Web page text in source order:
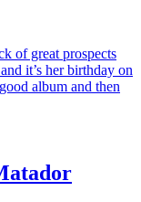
of great prospects
it’s her birthday on
album and then